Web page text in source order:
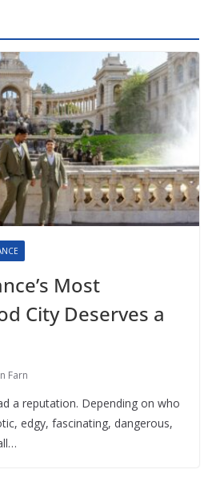
Most
City Deserves a
Farn
a reputation. Depending on who
edgy, fascinating, dangerous,